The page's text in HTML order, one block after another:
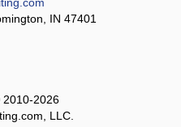
IN 47401
2026
LLC.